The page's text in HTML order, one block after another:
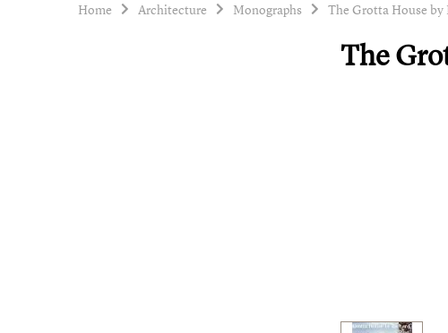
Home Architecture Monographs The Grotta House by
The